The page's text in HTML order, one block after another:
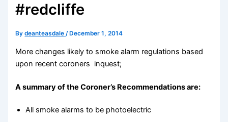
#redcliffe
Bydeanteasdale/ December 1, 2014
More changes likely to smoke alarm regulations based
upon recent coroners inquest;
A summary of the Coroner’s Recommendations are:
All smoke alarms to be photoelectric